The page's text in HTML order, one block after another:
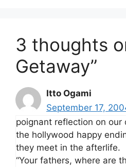
3 thoughts
Getaway”
Itto Ogami
September 17,
poignant reflection on our
the hollywood happy
they meet in the afterlife.
“Your fathers, where are